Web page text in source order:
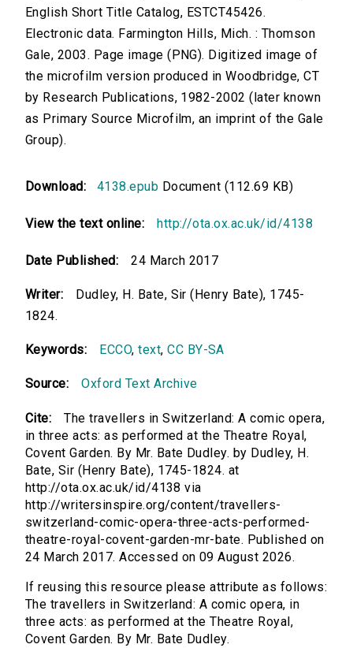
English Short Title Catalog, ESTCT45426.
Electronic data. Farmington Hills, Mich. : Thomson
Gale, 2003. Page image (PNG). Digitized image of
the microfilm version produced in Woodbridge, CT
by Research Publications, 1982-2002 (later known
as Primary Source Microfilm, an imprint of the Gale
Group).
Download: 4138.epub Document (112.69 KB)
View the text online: http://ota.ox.ac.uk/id/4138
Date Published: 24 March 2017
Writer:
Dudley, H. Bate, Sir (Henry Bate), 1745-
1824.
Keywords: ECCO,text,CC BY-SA
Source: Oxford Text Archive
Cite:
The travellers in Switzerland: A comic opera,
in three acts: as performed at the Theatre Royal,
Covent Garden. By Mr. Bate Dudley. by Dudley, H.
Bate, Sir (Henry Bate), 1745-1824. at
http://ota.ox.ac.uk/id/4138 via
http://writersinspire.org/content/travellers-
switzerland-comic-opera-three-acts-performed-
theatre-royal-covent-garden-mr-bate. Published on
24 March 2017. Accessed on 09 August 2026.
If reusing this resource please attribute as follows:
The travellers in Switzerland: A comic opera, in
three acts: as performed at the Theatre Royal,
Covent Garden. By Mr. Bate Dudley.